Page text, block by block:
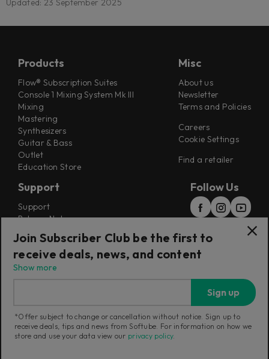
Updated: 23 September 2025
Products
Flow® Subscription Suites
Console 1 Mixing System Mk III
Mixing
Mastering
Synthesizers
Guitar & Bass
Outlet
Education Store
Misc
About us
Newsletter
Terms and Policies
Careers
Cookie Settings
Find a retailer
Support
Support
Release Notes
Installers
Refunds & Returns
Follow Us
Current region: Denmark|
Join Subscriber Club be the first to
receive deals, news, and content
Show more
Sign up
*Offer subject to change or cancellation without notice. Sign up to
receive deals, tips and news from Softube. For information on how we
store and use your data view our privacy policy.